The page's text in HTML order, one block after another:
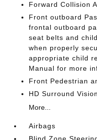
Forward Collision
Front outboard
frontal outboard
seat belts and
when properly
appropriate child
Manual for more
Front Pedestrian
HD Surround Vision
More...
Airbags